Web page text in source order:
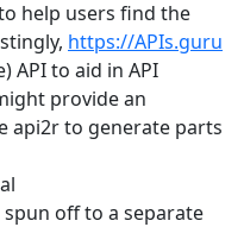
help users find the
https://APIs.guru
API to aid in API
provide an
api2r to generate parts
spun off to a separate